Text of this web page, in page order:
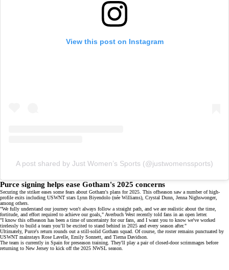
View this post on Instagram
A post shared by Just Women’s Sports (@justwomenssports)
Purce signing helps ease Gotham's 2025 concerns
Securing the striker eases some fears about Gotham's plans for 2025. This offseason saw a number ofhigh-
profile exits including USWNT stars Lynn Biyendolo (née Williams), Crystal Dunn, Jenna Nighswonger,
among others.
"We fully understand our journey won't always follow a straight path, and we are realistic about the time,
fortitude, and effort required to achieve our goals," Averbuch West recently told fans in an open letter.
"I know this offseason has been a time of uncertainty for our fans, and I want you to know we've worked
tirelessly to build a team you’ll be excited to stand behind in 2025 and every season after."
Ultimately, Purce's return rounds out a still-solid Gotham squad. Of course, the roster remains punctuated by
USWNT mainstays Rose Lavelle, Emily Sonnett, and Tierna Davidson.
The team is currently in Spain for preseason training. They'll play a pair of closed-door scrimmages before
returning to New Jersey to kick off the 2025 NWSL season.